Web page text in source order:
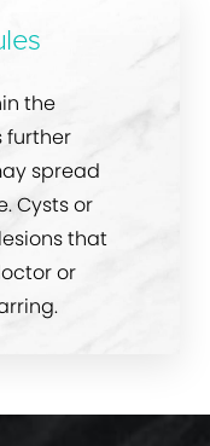
the
further
spread
Cysts or
that
or